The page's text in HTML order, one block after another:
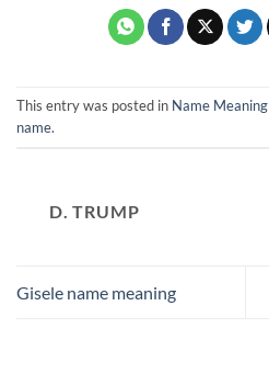
This entry was posted in Name Meaning
name.
D. TRUMP
Gisele name meaning